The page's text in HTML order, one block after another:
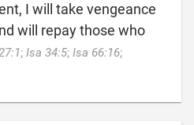
I will take vengeance
will repay those who
; Isa 34:5; Isa 66:16;